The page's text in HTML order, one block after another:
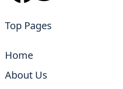
Top Pages
Home
About Us